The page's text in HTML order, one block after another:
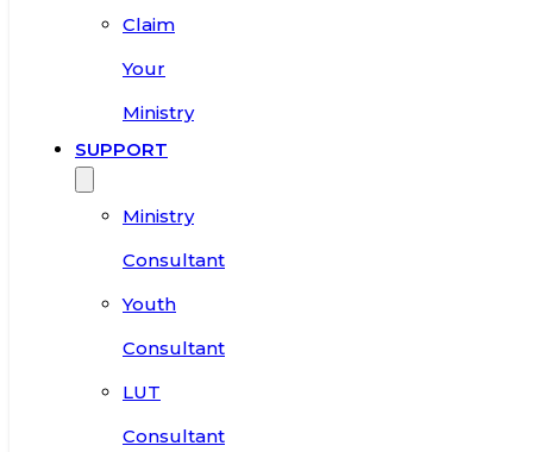
Claim
Your
Ministry
SUPPORT
Ministry
Consultant
Youth
Consultant
LUT
Consultant